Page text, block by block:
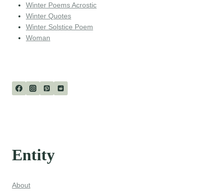
Winter Poems Acrostic
Winter Quotes
Winter Solstice Poem
Woman
Entity
About